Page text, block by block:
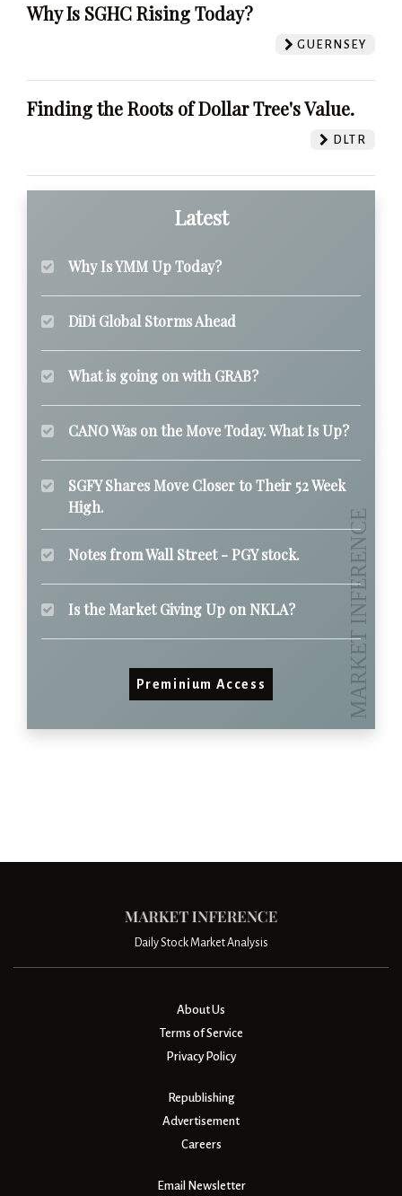
Why Is SGHC Rising Today?
GUERNSEY
Finding the Roots of Dollar Tree's Value.
DLTR
Latest
Why Is YMM Up Today?
DiDi Global Storms Ahead
What is going on with GRAB?
CANO Was on the Move Today. What Is Up?
SGFY Shares Move Closer to Their 52 Week
High.
Notes from Wall Street - PGY stock.
Is the Market Giving Up on NKLA?
Preminium Access
Daily Stock Market Analysis
About Us
Terms of Service
Privacy Policy
Republishing
Advertisement
Careers
Email Newsletter